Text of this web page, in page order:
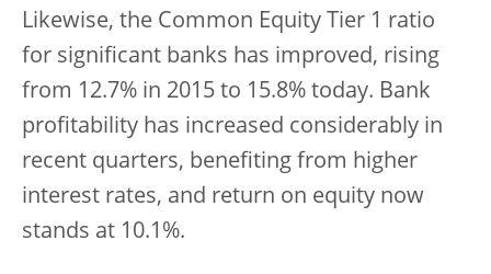
Likewise, the Common Equity Tier 1 ratio
for significant banks has improved, rising
from 12.7% in 2015 to 15.8% today. Bank
profitability has increased considerably in
recent quarters, benefiting from higher
interest rates, and return on equity now
stands at 10.1%.